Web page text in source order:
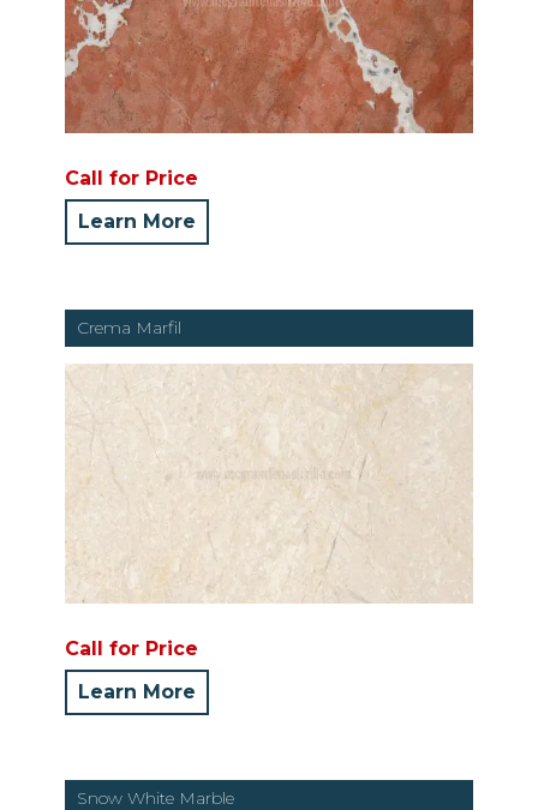
Call for Price
Learn More
Crema Marfil
Call for Price
Learn More
Snow White Marble